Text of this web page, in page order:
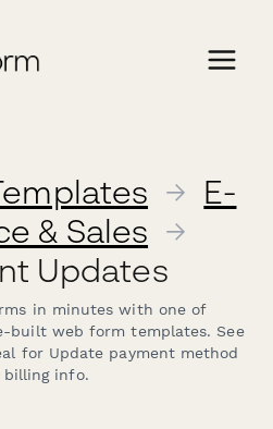
→ E-
& Sales →
Updates
in minutes with one of
built web form templates. See
for Update payment method
billing info.